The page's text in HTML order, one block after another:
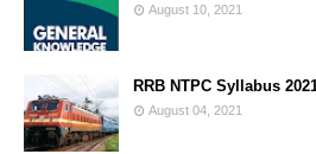
August 10, 2021
RRB NTPC Syllabus
August 04, 2021